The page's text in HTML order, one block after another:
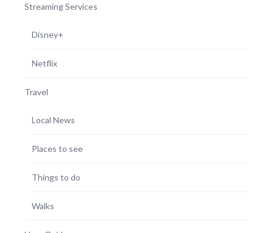
Streaming Services
Disney+
Netflix
Travel
Local News
Places to see
Things to do
Walks